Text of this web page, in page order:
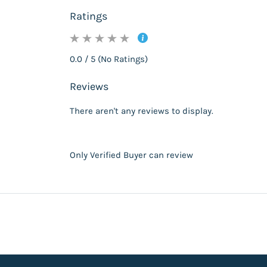
Ratings
0.0 / 5 (No Ratings)
Reviews
There aren't any reviews to display.
Only Verified Buyer can review